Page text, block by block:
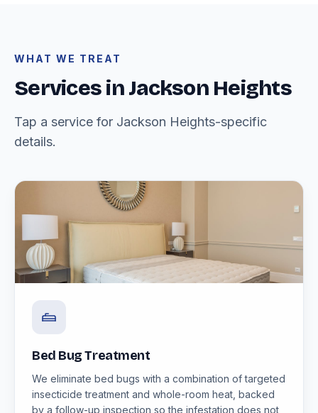
WHAT WE TREAT
Services in Jackson Heights
Tap a service for Jackson Heights-specific
details.
Bed Bug Treatment
We eliminate bed bugs with a combination of targeted
insecticide treatment and whole-room heat, backed
by a follow-up inspection so the infestation does not